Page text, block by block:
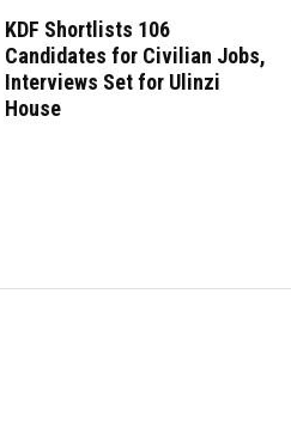
KDF Shortlists 106
Candidates for Civilian Jobs,
Interviews Set for Ulinzi
House